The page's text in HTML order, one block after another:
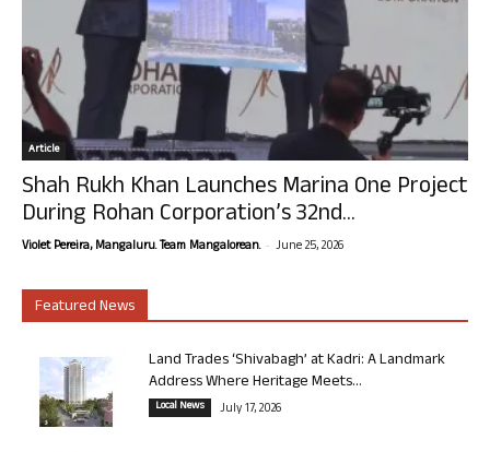
Article
Shah Rukh Khan Launches Marina One Project
During Rohan Corporation’s 32nd...
Violet Pereira, Mangaluru. Team Mangalorean. - June 25, 2026
Featured News
Land Trades ‘Shivabagh’ at Kadri: A Landmark
Address Where Heritage Meets...
Local News July 17, 2026